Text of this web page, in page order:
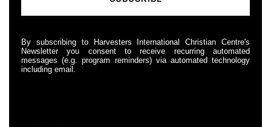
By subscribing to Harvesters International Christian Centre's
Newsletter you consent to receive recurring automated
messages (e.g. program reminders) via automated technology
including email.